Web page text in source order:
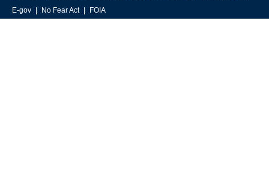
E-gov
No Fear Act FOIA